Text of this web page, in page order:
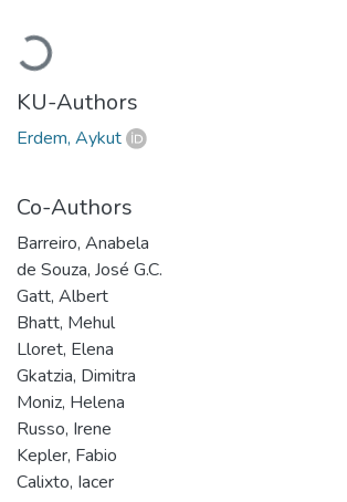
Loading...
KU-Authors
Erdem, Aykut
Co-Authors
Barreiro, Anabela
de Souza, José G.C.
Gatt, Albert
Bhatt, Mehul
Lloret, Elena
Gkatzia, Dimitra
Moniz, Helena
Russo, Irene
Kepler, Fabio
Calixto, Iacer